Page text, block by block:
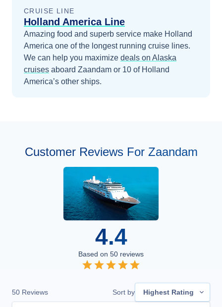
CRUISE LINE
Holland America Line
Amazing food and superb service make Holland
America one of the longest running cruise lines.
We can help you maximize deals on Alaska
cruises aboard Zaandam or 10 of Holland
America’s other ships.
Customer Reviews For Zaandam
4.4
Based on 50 reviews
50 Reviews Sort by Highest Rating